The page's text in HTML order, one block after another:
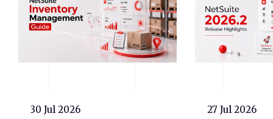
30 Jul 2026 27 Jul 2026